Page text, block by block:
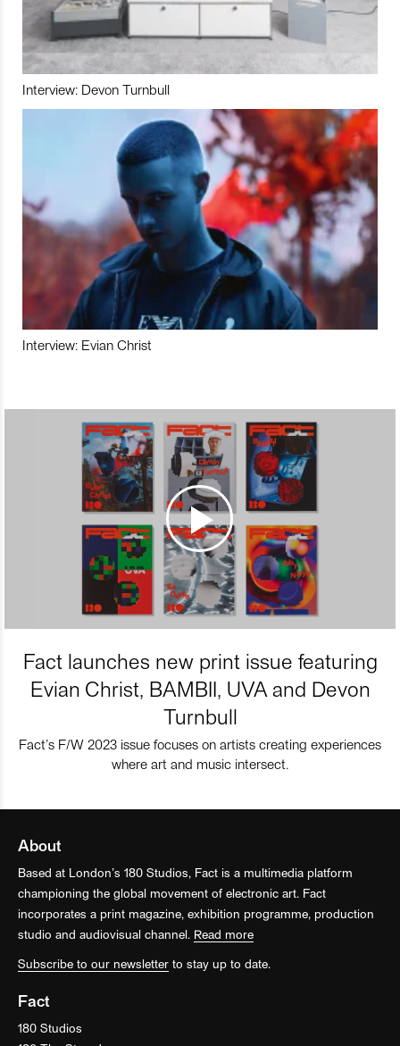
Interview: Devon Turnbull
Interview: Evian Christ
Fact launches new print issue featuring
Evian Christ, BAMBII, UVA and Devon
Turnbull
Fact’s F/W 2023 issue focuses on artists creating experiences
where art and music intersect.
About
Based at London’s 180 Studios, Fact is a multimedia platform
championing the global movement of electronic art. Fact
incorporates a print magazine, exhibition programme, production
studio and audiovisual channel. Read more
Subscribe to our newsletter to stay up to date.
Fact
180 Studios